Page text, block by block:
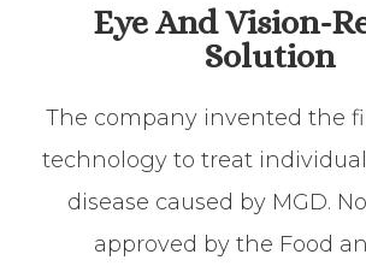
Eye And Vision-
Solution
The company invented the
technology to treat
disease caused by MGD.
approved by the Food